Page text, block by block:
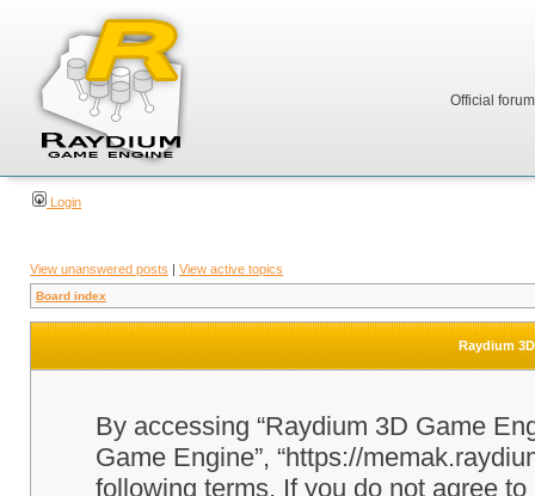
Official
Login
View unanswered posts | View active topics
Board index
Raydium
By accessing “Raydium 3D Game
Game Engine”, “https://
following terms. If you do not agree